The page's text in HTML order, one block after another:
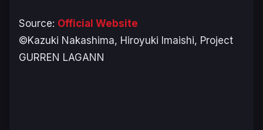
Source: Official Website
©Kazuki Nakashima, Hiroyuki Imaishi, Project
GURREN LAGANN